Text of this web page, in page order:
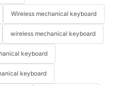
Wireless mechanical keyboard
wireless mechanical keyboard
keyboard
keyboard